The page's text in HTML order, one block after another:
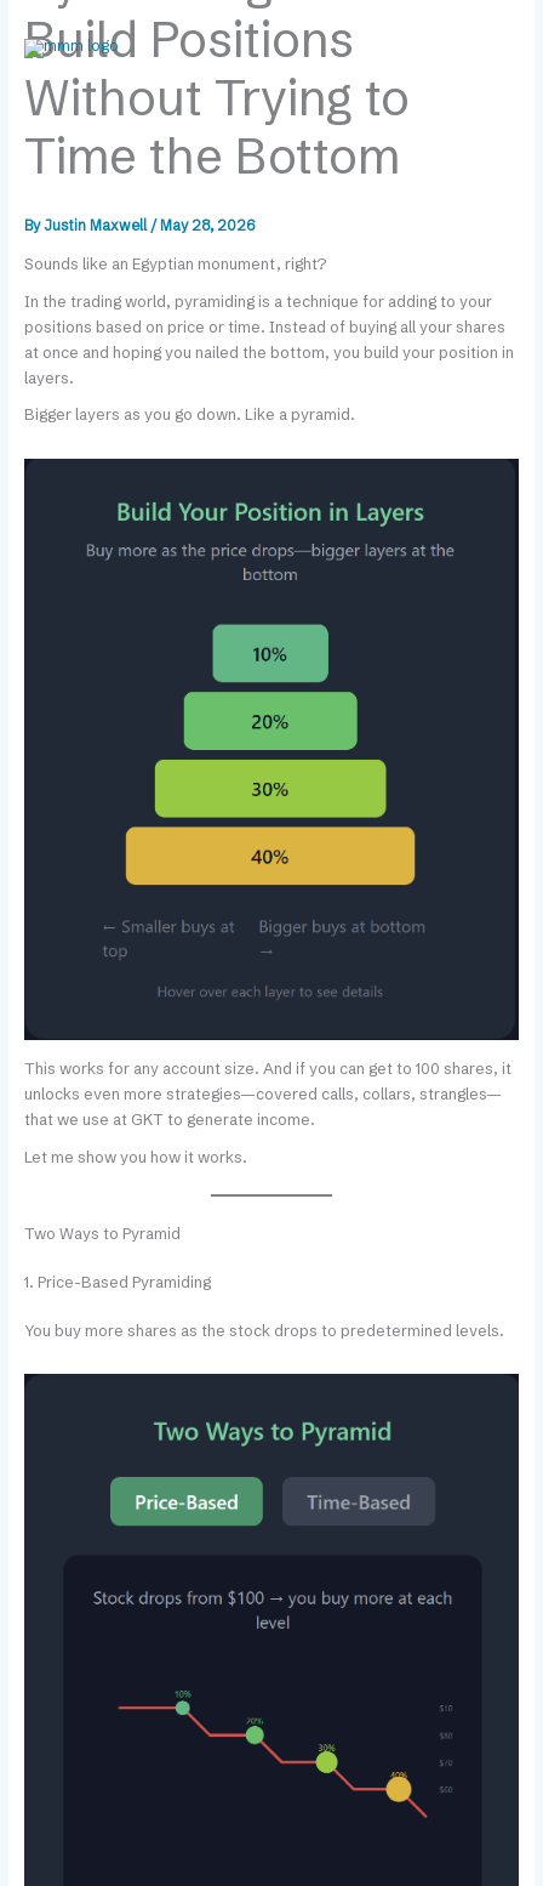
contentBuild Positions
Without Trying to
Time the Bottom
ByJustin Maxwell / May 28, 2026
Sounds like an Egyptian monument, right?
In the trading world, pyramiding is a technique for adding to your
positions based on price or time. Instead of buying all your shares
at once and hoping you nailed the bottom, you build your position in
layers.
Bigger layers as you go down. Like a pyramid.
This works for any account size. And if you can get to 100 shares, it
unlocks even more strategies—covered calls, collars, strangles—
that we use at GKT to generate income.
Let me show you how it works.
Two Ways to Pyramid
1. Price-Based Pyramiding
You buy more shares as the stock drops to predetermined levels.